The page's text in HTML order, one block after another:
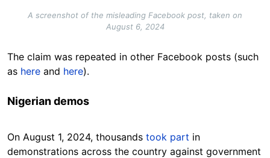
A screenshot of the misleading Facebook post, taken on
August 6, 2024
The claim was repeated in other Facebook posts (such
as here and here).
Nigerian demos
On August 1, 2024, thousands took part in
demonstrations across the country against government